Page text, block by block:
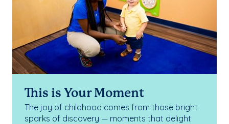
This is Your Moment
The joy of childhood comes from those bright
sparks of discovery — moments that delight